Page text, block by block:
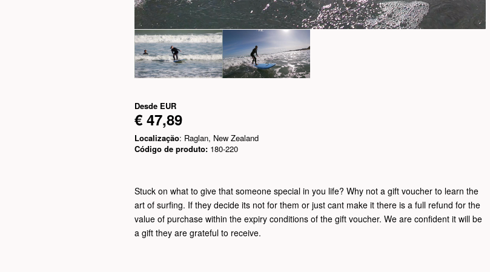
Desde EUR
€ 47,89
Localização: Raglan, New Zealand
Código de produto: 180-220
Stuck on what to give that someone special in you life? Why not a gift voucher to learn the
art of surfing. If they decide its not for them or just cant make it there is a full refund for the
value of purchase within the expiry conditions of the gift voucher. We are confident it will be
a gift they are grateful to receive.